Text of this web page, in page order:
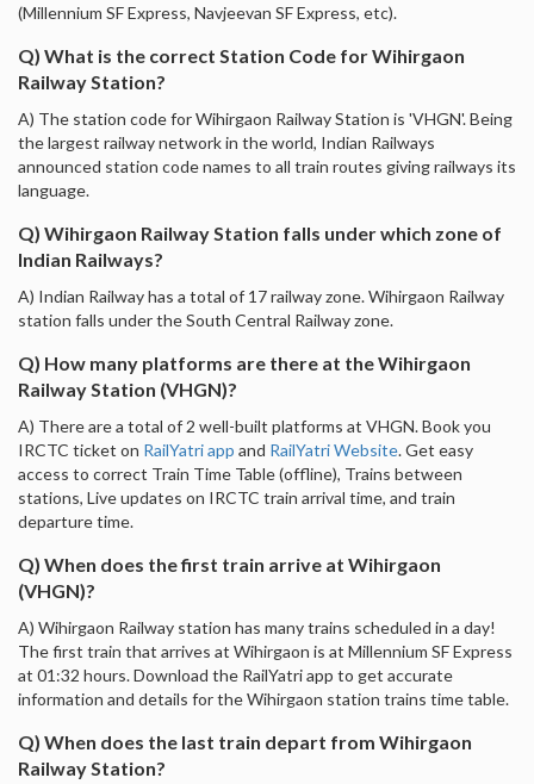
(Millennium SF Express, Navjeevan SF Express, etc).
Q) What is the correct Station Code for Wihirgaon
Railway Station?
A) The station code for Wihirgaon Railway Station is 'VHGN'. Being
the largest railway network in the world, Indian Railways
announced station code names to all train routes giving railways its
language.
Q) Wihirgaon Railway Station falls under which zone of
Indian Railways?
A) Indian Railway has a total of 17 railway zone. Wihirgaon Railway
station falls under the South Central Railway zone.
Q) How many platforms are there at the Wihirgaon
Railway Station (VHGN)?
A) There are a total of 2 well-built platforms at VHGN. Book you
IRCTC ticket on RailYatri app and RailYatri Website. Get easy
access to correct Train Time Table (offline), Trains between
stations, Live updates on IRCTC train arrival time, and train
departure time.
Q) When does the first train arrive at Wihirgaon
(VHGN)?
A) Wihirgaon Railway station has many trains scheduled in a day!
The first train that arrives at Wihirgaon is at Millennium SF Express
at 01:32 hours. Download the RailYatri app to get accurate
information and details for the Wihirgaon station trains time table.
Q) When does the last train depart from Wihirgaon
Railway Station?